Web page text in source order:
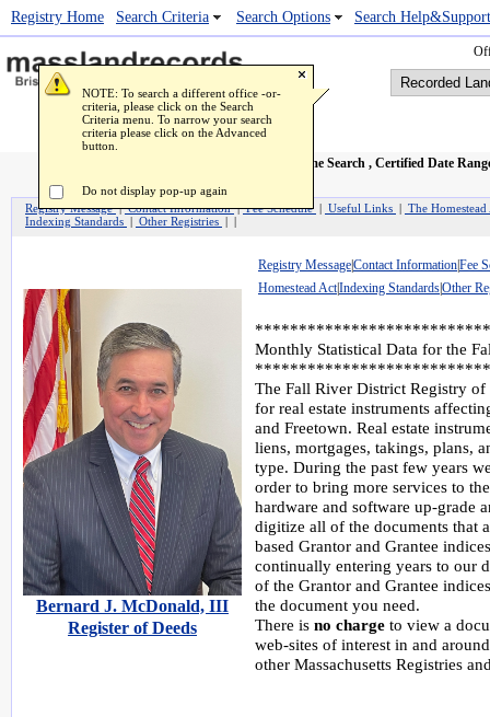
NOTE: To search a different office -or-
criteria, please click on the Search
Criteria menu. To narrow your search
criteria please click on the Advanced
button.
Do not display pop-up again
Bernard J. McDonald, III
Register of Deeds
Registry MessageContact InformationFee
Homestead Act|Indexing StandardsOther
Monthly Statistical Data for the
The Fall River District Registry of
for real estate instruments
and Freetown. Real estate
liens, mortgages, takings, plans,
type. During the past few years
order to bring more services to
hardware and software up-grade
digitize all of the documents that
based Grantor and Grantee
continually entering years to our
of the Grantor and Grantee
the document you need.
There is no charge to view a
web-sites of interest in and
other Massachusetts Registries
Registry Message|Contact Information|Fee Schedule | Useful Links | The
Indexing Standards | Other Registries | |
Registry Home Search Criteria Search Options Search Help&Support
Recorded Land Name Search , Certified Date
Popup Image Viewer